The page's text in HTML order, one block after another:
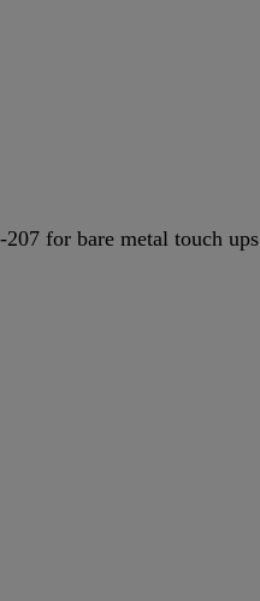
for bare metal touch ups